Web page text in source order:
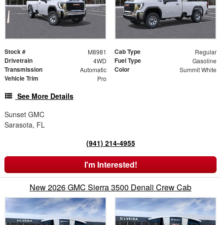
Stock # M8981 Cab Type Regular
Drivetrain 4WD Fuel Type Gasoline
Transmission Automatic Color Summit White
Vehicle Trim Pro
See More Details
Sunset GMC
Sarasota, FL
(941) 214-4955
I'm Interested!
New 2026 GMC Sierra 3500 Denali Crew Cab